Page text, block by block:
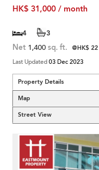
HK$ 31,000 / month
4 3
Net 1,400 sq. ft. @HK$ 22
Last Updated03 Dec 2023
Property Details
Map
Street View